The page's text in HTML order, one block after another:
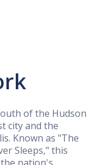
of the Hudson
city and the
Known as "The
Sleeps," this